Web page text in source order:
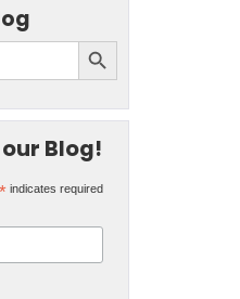
Blog!
*indicates required